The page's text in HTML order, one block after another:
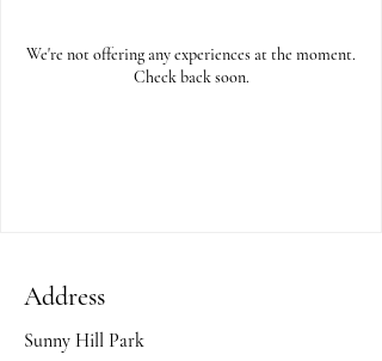
We're not offering any experiences at the moment.
Check back soon.
Address
Sunny Hill Park